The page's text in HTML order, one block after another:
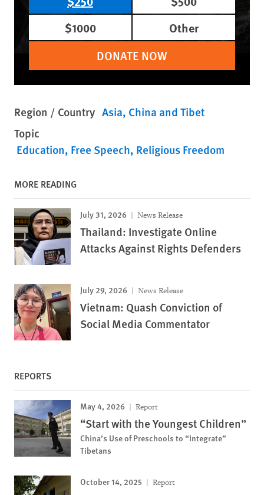
$1000
Other
DONATE NOW
Region / Country Asia China and Tibet
Topic
Education Free Speech Religious Freedom
MORE READING
July 31, 2026 News Release
Thailand: Investigate Online
Attacks Against Rights Defenders
July 29, 2026 News Release
Vietnam: Quash Conviction of
Social Media Commentator
REPORTS
May 4, 2026 Report
“Start with the Youngest Children”
China’s Use of Preschools to “Integrate”
Tibetans
October 14, 2025 Report